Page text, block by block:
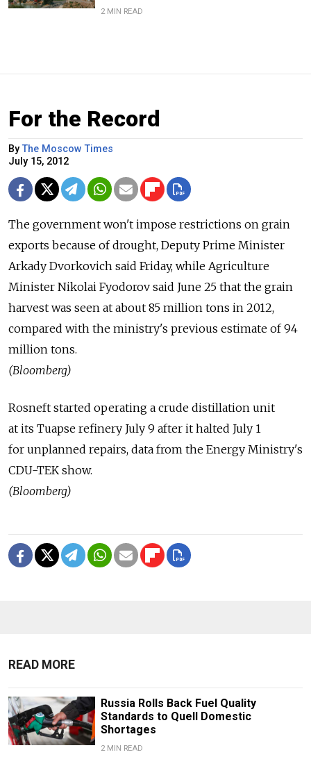
2 MIN READ
For the Record
ByThe Moscow Times
July 15, 2012
The government won't impose restrictions on grain
exports because of drought, Deputy Prime Minister
Arkady Dvorkovich said Friday, while Agriculture
Minister Nikolai Fyodorov said June 25 that the grain
harvest was seen at about 85 million tons in 2012,
compared with the ministry's previous estimate of 94
million tons.
(Bloomberg)
Rosneft started operating a crude distillation unit
at its Tuapse refinery July 9 after it halted July 1
for unplanned repairs, data from the Energy Ministry's
CDU-TEK show.
(Bloomberg)
READ MORE
Russia Rolls Back Fuel Quality
Standards to Quell Domestic
Shortages
2 MIN READ